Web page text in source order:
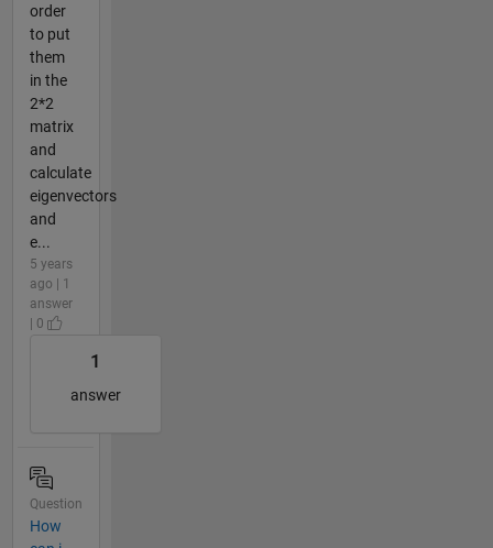
order
to put
them
in the
2*2
matrix
and
calculate
eigenvectors
and
e...
5 years
ago | 1
answer
| 0
1
answer
Question
How